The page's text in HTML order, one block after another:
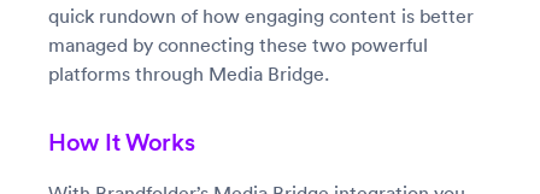
quick rundown of how engaging content is better
managed by connecting these two powerful
platforms through Media Bridge.
How It Works